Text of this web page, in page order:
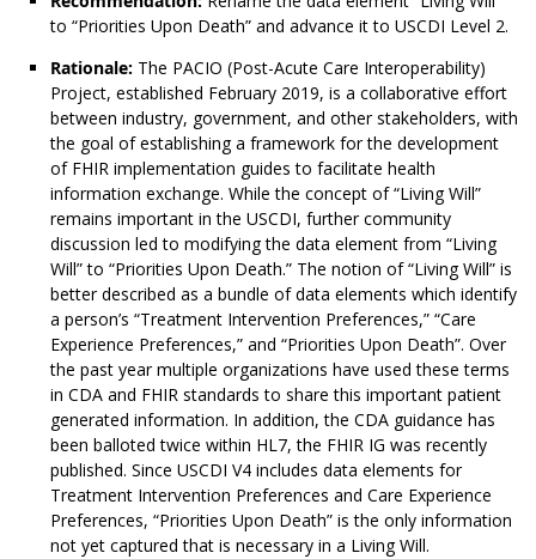
to “Priorities Upon Death” and advance it to USCDI Level 2.
Rationale: The PACIO (Post-Acute Care Interoperability)
Project, established February 2019, is a collaborative effort
between industry, government, and other stakeholders, with
the goal of establishing a framework for the development
of FHIR implementation guides to facilitate health
information exchange. While the concept of “Living Will”
remains important in the USCDI, further community
discussion led to modifying the data element from “Living
Will” to “Priorities Upon Death.” The notion of “Living Will” is
better described as a bundle of data elements which identify
a person’s “Treatment Intervention Preferences,” “Care
Experience Preferences,” and “Priorities Upon Death”. Over
the past year multiple organizations have used these terms
in CDA and FHIR standards to share this important patient
generated information. In addition, the CDA guidance has
been balloted twice within HL7, the FHIR IG was recently
published. Since USCDI V4 includes data elements for
Treatment Intervention Preferences and Care Experience
Preferences, “Priorities Upon Death” is the only information
not yet captured that is necessary in a Living Will.